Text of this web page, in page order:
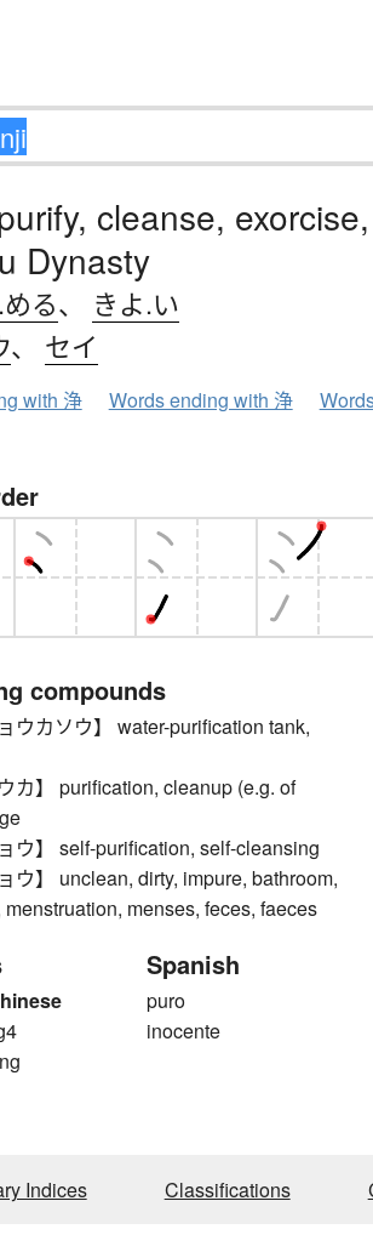
cleanse, exorcise,
Dynasty
る、 きよ.い
、 セイ
with 浄 Words ending with 浄
compounds
ウカソウ】 water-purification tank,
カ】 purification, cleanup (e.g. of
ウ】 self-purification, self-cleansing
ウ】 unclean, dirty, impure, bathroom,
menses, feces, faeces
Spanish
puro
inocente
Indices Classifications